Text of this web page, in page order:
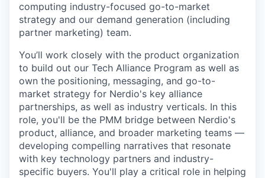
computing industry-focused go-to-market
strategy and our demand generation (including
partner marketing) team.
You’ll work closely with the product organization
to build out our Tech Alliance Program as well as
own the positioning, messaging, and go-to-
market strategy for Nerdio's key alliance
partnerships, as well as industry verticals. In this
role, you'll be the PMM bridge between Nerdio's
product, alliance, and broader marketing teams —
developing compelling narratives that resonate
with key technology partners and industry-
specific buyers. You'll play a critical role in helping